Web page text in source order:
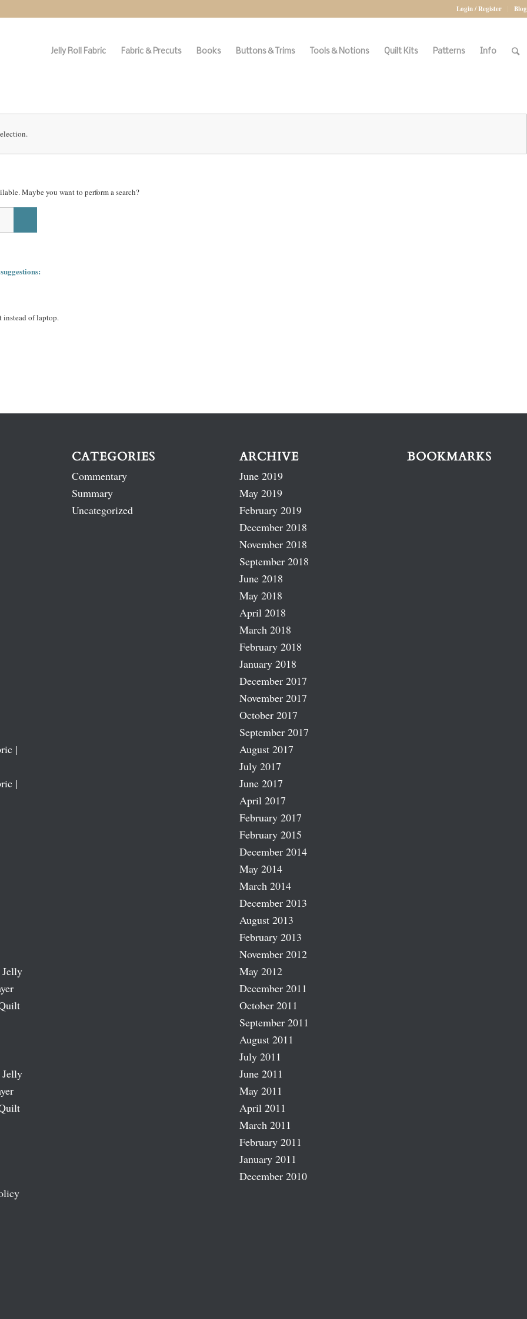
Login / Register Blog
Jelly Roll Fabric Fabric & Precuts Books Buttons & Trims Tools & Notions Quilt Kits Patterns Info
Maybe you want to perform a search?
instead of laptop.
|
|
CATEGORIES
Commentary
Summary
Uncategorized
ARCHIVE
June 2019
May 2019
February 2019
December 2018
November 2018
September 2018
June 2018
May 2018
April 2018
March 2018
February 2018
January 2018
December 2017
November 2017
October 2017
September 2017
August 2017
July 2017
June 2017
April 2017
February 2017
February 2015
December 2014
May 2014
March 2014
December 2013
August 2013
February 2013
November 2012
May 2012
December 2011
October 2011
September 2011
August 2011
July 2011
June 2011
May 2011
April 2011
March 2011
February 2011
January 2011
December 2010
BOOKMARKS